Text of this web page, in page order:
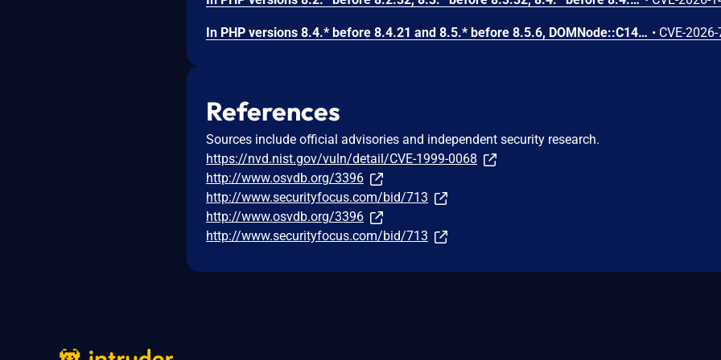
In PHP versions 8.4.* before 8.4.21 and 8.5.* before 8.5.6, DOMNode::C14N() method may process the XML data incorrectly, causing a circular linked list in the data structure representing the XML document. This may cause subsequent processing of the XML document to enter infinite loop, causing denial of service in the processing application. • CVE-
References
Sources include official advisories and independent security research.
https://nvd.nist.gov/vuln/detail/CVE-1999-0068
http://www.osvdb.org/3396
http://www.securityfocus.com/bid/713
http://www.osvdb.org/3396
http://www.securityfocus.com/bid/713